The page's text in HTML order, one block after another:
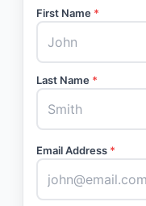
First Name *
Last Name *
Email Address *